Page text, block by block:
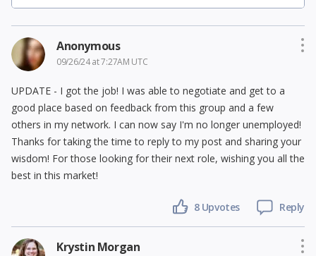
Anonymous
09/26/24 at 7:27AM UTC
UPDATE - I got the job! I was able to negotiate and get to a
good place based on feedback from this group and a few
others in my network. I can now say I'm no longer unemployed!
Thanks for taking the time to reply to my post and sharing your
wisdom! For those looking for their next role, wishing you all the
best in this market!
8Upvotes Reply
Krystin Morgan